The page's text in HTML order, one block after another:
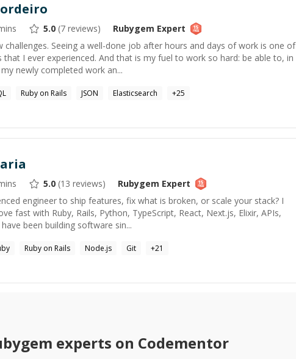
5.0 (7 reviews) Rubygem Expert
challenges. Seeing a well-done job after hours and days of work is one of
that I ever experienced. And that is my fuel to work so hard: be able to, in
newly completed work an...
Ruby on Rails JSON Elasticsearch +25
5.0 (13 reviews) Rubygem Expert
engineer to ship features, fix what is broken, or scale your stack? I
fast with Ruby, Rails, Python, TypeScript, React, Next.js, Elixir, APIs,
been building software sin...
Ruby on Rails Node.js Git +21
experts on Codementor